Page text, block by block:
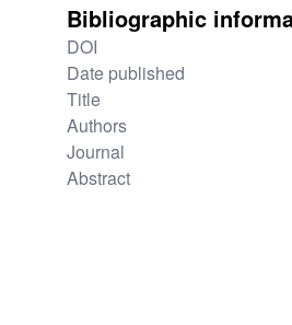
Bibliographic
DOI
Date published
Title
Authors
Journal
Abstract